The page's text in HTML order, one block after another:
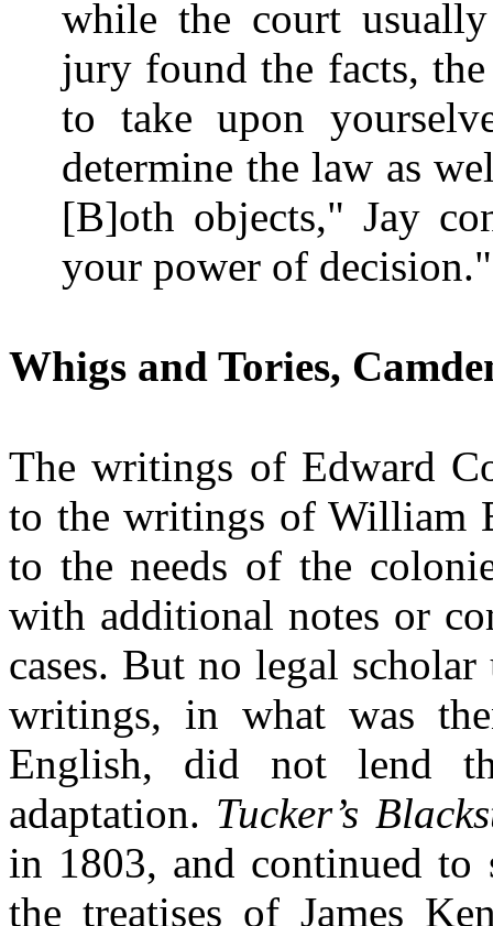
while the court
jury found the facts,
to take upon
determine the law as
[B]oth objects," Jay
your power of
Whigs and Tories,
The writings of Edward
to the writings of William
to the needs of the
with additional notes or
cases. But no legal
writings, in what was
English, did not lend
adaptation. Tucker’s
in 1803, and continued
the treatises of James